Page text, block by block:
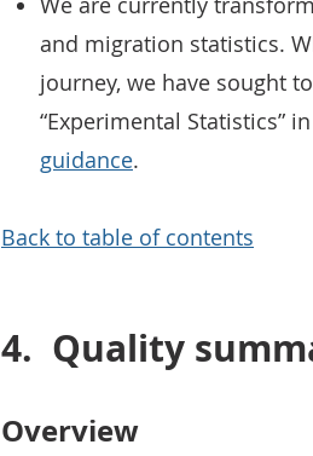
and migration statistics.
journey, we have sought
“Experimental Statistics”
guidance.
Back to table of contents
4. Quality
Overview